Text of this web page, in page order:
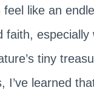
feel like an
faith, especially
tiny
I’ve learned